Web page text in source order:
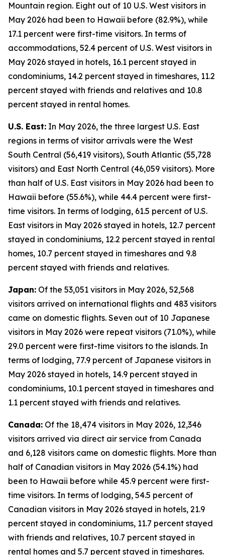
Mountain region. Eight out of 10 U.S. West visitors in
May 2026 had been to Hawaii before (82.9%), while
17.1 percent were first-time visitors. In terms of
accommodations, 52.4 percent of U.S. West visitors in
May 2026 stayed in hotels, 16.1 percent stayed in
condominiums, 14.2 percent stayed in timeshares, 11.2
percent stayed with friends and relatives and 10.8
percent stayed in rental homes.
U.S. East: In May 2026, the three largest U.S. East
regions in terms of visitor arrivals were the West
South Central (56,419 visitors), South Atlantic (55,728
visitors) and East North Central (46,059 visitors). More
than half of U.S. East visitors in May 2026 had been to
Hawaii before (55.6%), while 44.4 percent were first-
time visitors. In terms of lodging, 61.5 percent of U.S.
East visitors in May 2026 stayed in hotels, 12.7 percent
stayed in condominiums, 12.2 percent stayed in rental
homes, 10.7 percent stayed in timeshares and 9.8
percent stayed with friends and relatives.
Japan: Of the 53,051 visitors in May 2026, 52,568
visitors arrived on international flights and 483 visitors
came on domestic flights. Seven out of 10 Japanese
visitors in May 2026 were repeat visitors (71.0%), while
29.0 percent were first-time visitors to the islands. In
terms of lodging, 77.9 percent of Japanese visitors in
May 2026 stayed in hotels, 14.9 percent stayed in
condominiums, 10.1 percent stayed in timeshares and
1.1 percent stayed with friends and relatives.
Canada: Of the 18,474 visitors in May 2026, 12,346
visitors arrived via direct air service from Canada
and 6,128 visitors came on domestic flights. More than
half of Canadian visitors in May 2026 (54.1%) had
been to Hawaii before while 45.9 percent were first-
time visitors. In terms of lodging, 54.5 percent of
Canadian visitors in May 2026 stayed in hotels, 21.9
percent stayed in condominiums, 11.7 percent stayed
with friends and relatives, 10.7 percent stayed in
rental homes and 5.7 percent stayed in timeshares.